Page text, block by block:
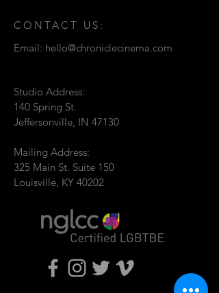
CONTACT US:
Email: hello@chroniclecinema.com
Studio Address:
140 Spring St.
Jeffersonville, IN 47130
Mailing Address:
325 Main St. Suite 150
Louisville, KY 40202